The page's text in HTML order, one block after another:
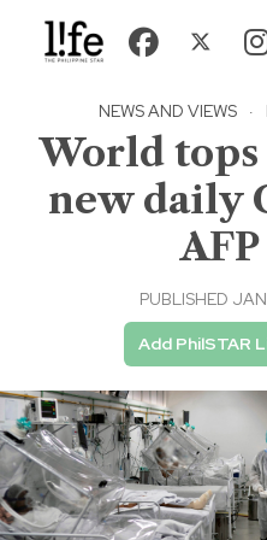
NEWS AND VIEWS ·
World
new daily
PUBLISHED
Add PhilSTAR